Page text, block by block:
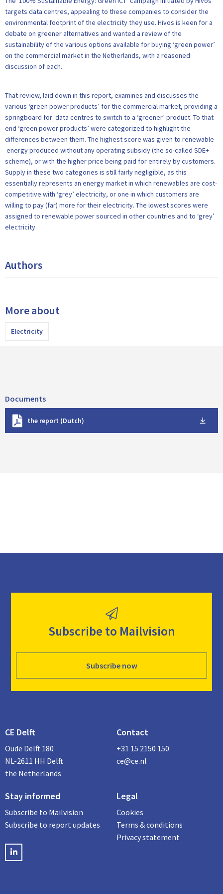
targets data centres, appealing to these companies to consider the
environmental footprint of the electricity they use. Hivos is keen for a
debate on greener alternatives and wanted a review of the
sustainability of the various options available for buying ‘green power’
on the commercial market in the Netherlands, with a reasoned
discussion of each.
That review, laid down in this report, examines and discusses the
various ‘green power products’ for the commercial market, providing a
springboard for data centres to switch to a ‘greener’ product. To that
end ‘green power products’ were categorized to highlight the
differences between them. The highest score was given to renewable
energy produced without any operating subsidy (the so-called SDE+
scheme), or with the higher price being paid for entirely by customers.
Supply in these two categories is still fairly negligible, as this
essentially represents an energy market in which renewables are cost-
competitive with ‘grey’ electricity, or one in which customers are
willing to pay (far) more for their electricity. The lowest scores were
assigned to renewable power sourced in other countries and to ‘grey’
electricity.
Authors
More about
Electricity
Documents
the report (Dutch)
w
Subscribe to Mailvision
Subscribe now
CE Delft
Oude Delft 180
NL-2611 HH Delft
the Netherlands
Contact
+31 15 2150 150
ce@ce.nl
Stay informed
Subscribe to Mailvision
Subscribe to report updates
LinkedIN
Legal
Cookies
Terms & conditions
Privacy statement